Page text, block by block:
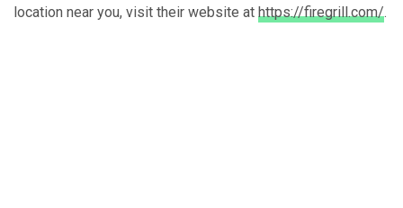
location near you, visit their website at https://firegrill.com/.